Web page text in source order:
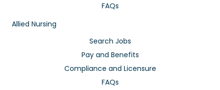
FAQs
Allied Nursing
Search Jobs
Pay and Benefits
Compliance and Licensure
FAQs